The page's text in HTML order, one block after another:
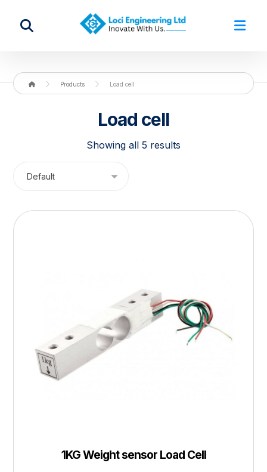
Products Load cell
Load cell
Showing all 5 results
1KG Weight sensor Load Cell